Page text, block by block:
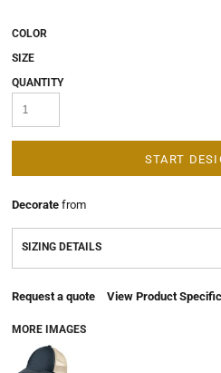
COLOR
SIZE
QUANTITY
START
Decorate from
SIZING DETAILS
Request a quote View Product
MORE IMAGES